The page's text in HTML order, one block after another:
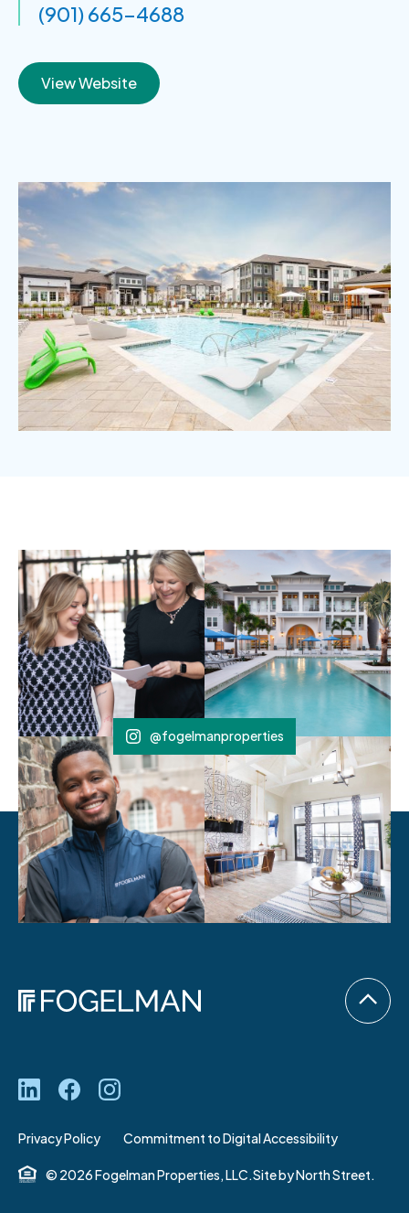
(901) 665-4688
View Website
@fogelmanproperties
© 2026 Fogelman Properties, LLC.Site byNorth Street.
Privacy Policy Commitment to Digital Accessibility